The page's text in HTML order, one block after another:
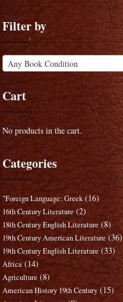
Filter by
Any Book Condition
Cart
No products in the cart.
Categories
"Foreign Language: Greek (16)
16th Century Literature (2)
18th Century English Literature (8)
19th Century American Literature (36)
19th Century English Literature (33)
Africa (14)
Agriculture (8)
American History 19th Century (15)